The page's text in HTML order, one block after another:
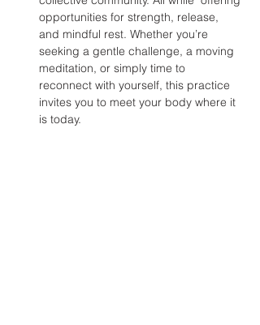
opportunities for strength, release,
and mindful rest. Whether you’re
seeking a gentle challenge, a moving
meditation, or simply time to
reconnect with yourself, this practice
invites you to meet your body where it
is today.